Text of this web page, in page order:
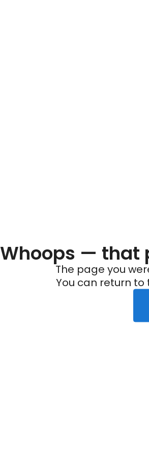
Whoops — that
The page you
You can return